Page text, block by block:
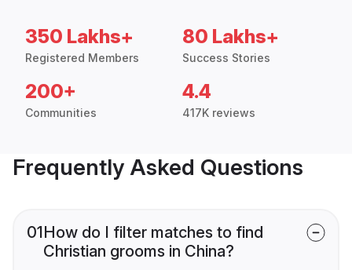
350 Lakhs+
Registered Members
80 Lakhs+
Success Stories
200+
Communities
4.4
417K reviews
Frequently Asked Questions
01How do I filter matches to find
Christian grooms in China?